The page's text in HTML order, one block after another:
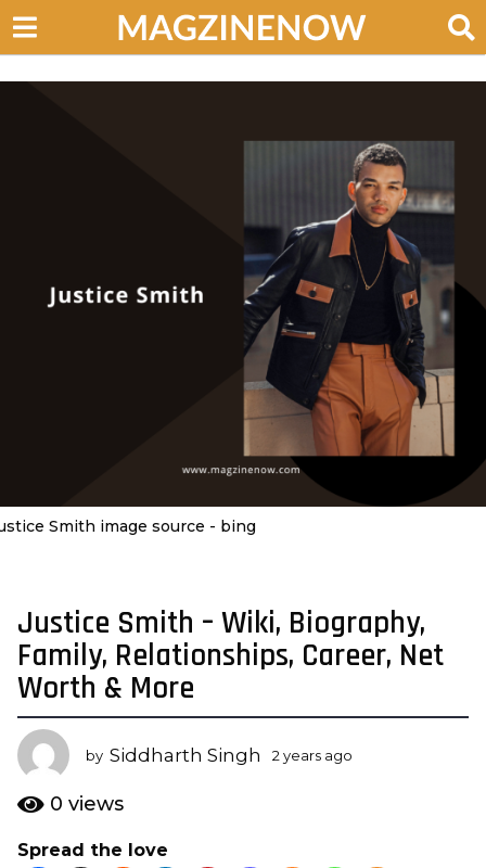
Smith image source - bing
2
y
e
a
r
s
a
g
2
Justice Smith – Wiki, Biography,
Family, Relationships, Career, Net
Worth & More
by Siddharth Singh 2 years ago
0 views
Spread the love